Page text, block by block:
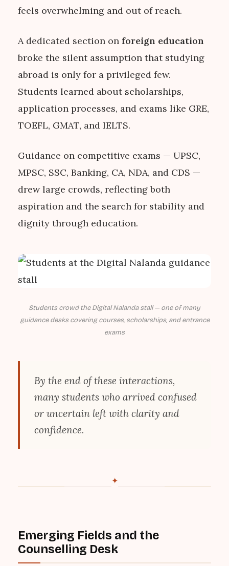
feels overwhelming and out of reach.
A dedicated section on foreign education
broke the silent assumption that studying
abroad is only for a privileged few.
Students learned about scholarships,
application processes, and exams like GRE,
TOEFL, GMAT, and IELTS.
Guidance on competitive exams — UPSC,
MPSC, SSC, Banking, CA, NDA, and CDS —
drew large crowds, reflecting both
aspiration and the search for stability and
dignity through education.
Students crowd the Digital Nalanda stall — one of many
guidance desks covering courses, scholarships, and entrance
exams
By the end of these interactions,
many students who arrived confused
or uncertain left with clarity and
confidence.
✦
Emerging Fields and the
Counselling Desk